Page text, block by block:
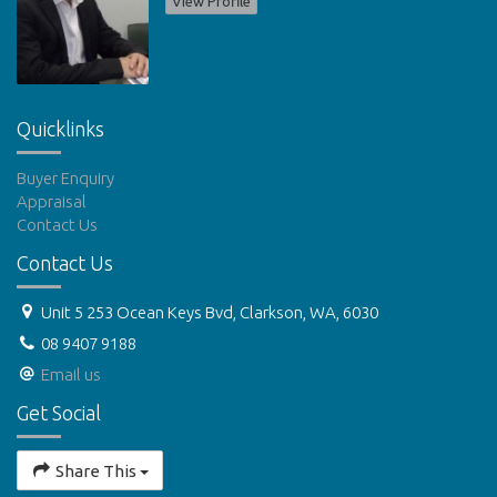
Quicklinks
Buyer Enquiry
Appraisal
Contact Us
Contact Us
Unit 5 253 Ocean Keys Bvd, Clarkson, WA, 6030
08 9407 9188
Email us
Get Social
Share This